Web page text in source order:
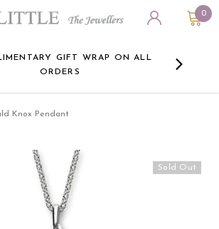
0
GIFT WRAP ON ALL
ORDERS
Knox Pendant
Sold Out